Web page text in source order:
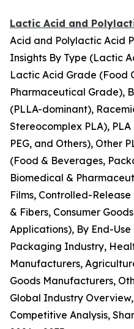
Lactic Acid and
Acid and Polylactic Acid
Insights By Type (Lactic
Lactic Acid Grade (Food
Pharmaceutical Grade),
(PLLA-dominant),
Stereocomplex PLA), PLA
PEG, and Others), Other
(Food & Beverages,
Biomedical &
Films, Controlled-
& Fibers, Consumer
Applications), By End-
Packaging Industry,
Manufacturers,
Goods Manufacturers,
Global Industry
Competitive Analysis,